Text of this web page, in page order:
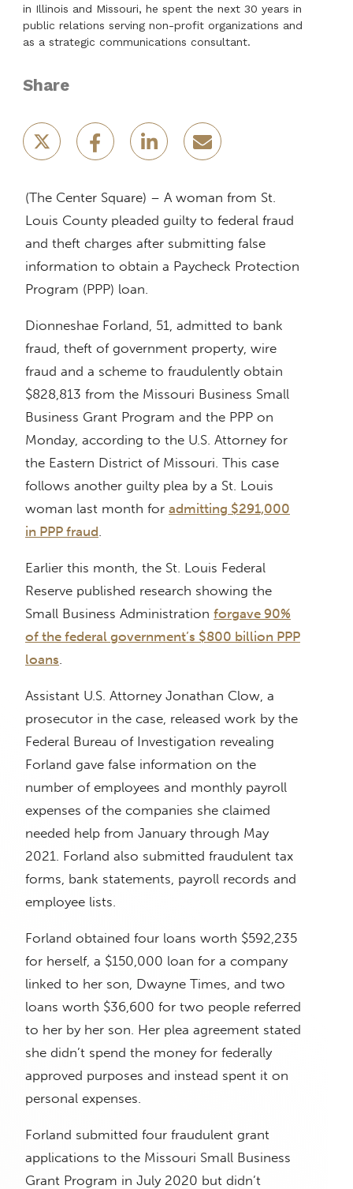
in Illinois and Missouri, he spent the next 30 years in
public relations serving non-profit organizations and
as a strategic communications consultant.
Share
(The Center Square) – A woman from St.
Louis County pleaded guilty to federal fraud
and theft charges after submitting false
information to obtain a Paycheck Protection
Program (PPP) loan.
Dionneshae Forland, 51, admitted to bank
fraud, theft of government property, wire
fraud and a scheme to fraudulently obtain
$828,813 from the Missouri Business Small
Business Grant Program and the PPP on
Monday, according to the U.S. Attorney for
the Eastern District of Missouri. This case
follows another guilty plea by a St. Louis
woman last month for admitting $291,000
in PPP fraud.
Earlier this month, the St. Louis Federal
Reserve published research showing the
Small Business Administration forgave 90%
of the federal government’s $800 billion PPP
loans.
Assistant U.S. Attorney Jonathan Clow, a
prosecutor in the case, released work by the
Federal Bureau of Investigation revealing
Forland gave false information on the
number of employees and monthly payroll
expenses of the companies she claimed
needed help from January through May
2021. Forland also submitted fraudulent tax
forms, bank statements, payroll records and
employee lists.
Forland obtained four loans worth $592,235
for herself, a $150,000 loan for a company
linked to her son, Dwayne Times, and two
loans worth $36,600 for two people referred
to her by her son. Her plea agreement stated
she didn’t spend the money for federally
approved purposes and instead spent it on
personal expenses.
Forland submitted four fraudulent grant
applications to the Missouri Small Business
Grant Program in July 2020 but didn’t